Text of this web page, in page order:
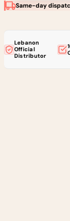
Same-day
Lebanon
Official
Distributor